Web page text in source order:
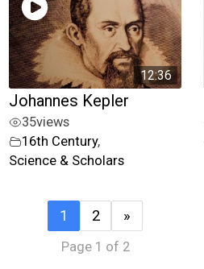
12:36
Johannes Kepler
35views
16th Century,
Science & Scholars
1 2 »
Page 1 of 2